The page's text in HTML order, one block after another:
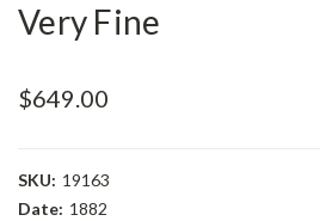
Very Fine
$649.00
SKU: 19163
Date: 1882